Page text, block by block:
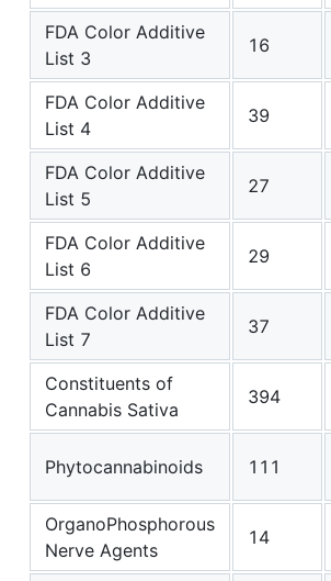
FDA Color Additive
List 3
16
FDA Color Additive
List 4
39
FDA Color Additive
List 5
27
FDA Color Additive
List 6
29
FDA Color Additive
List 7
37
Constituents of
Cannabis Sativa
394
Phytocannabinoids 111
OrganoPhosphorous
Nerve Agents
14